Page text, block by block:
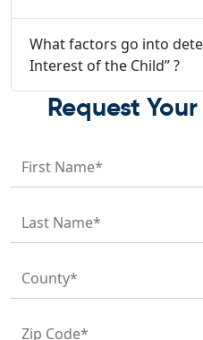
What factors go into
Interest of the Child” ?
Request